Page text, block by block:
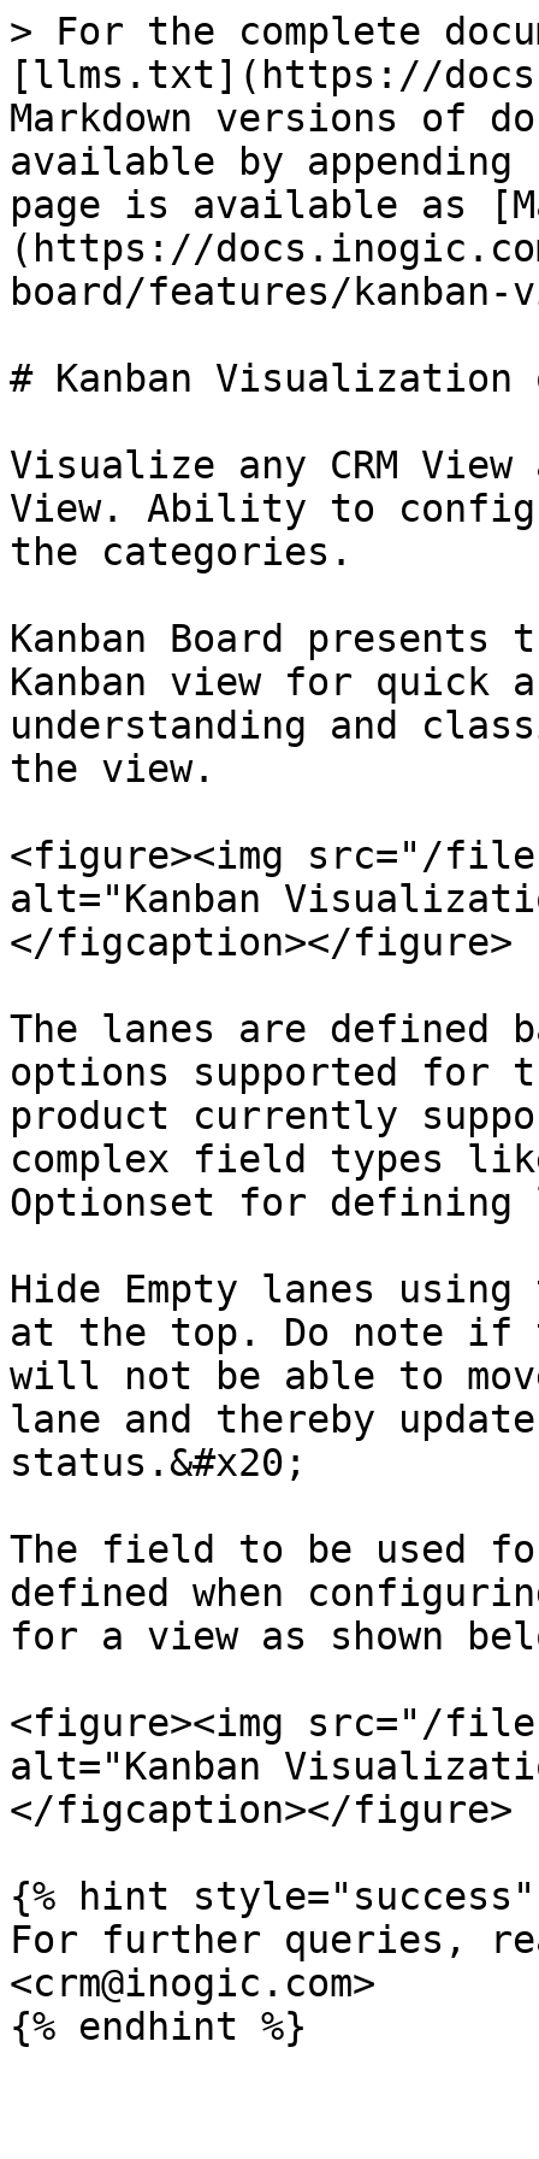
> For the complete
[llms.txt](https://
Markdown versions of
available by
page is available as
(https://
board/features/
# Kanban Visualization
Visualize any CRM
View. Ability to
the categories.
Kanban Board
Kanban view for quick
understanding and
the view.
<figure><img src="/files/
alt="Kanban
</figcaption></figure>
The lanes are defined
options supported for
product currently
complex field types
Optionset for defining
Hide Empty lanes
at the top. Do note if
will not be able to
lane and thereby
status.&#x20;
The field to be used
defined when
for a view as shown
<figure><img src="/files/-
alt="Kanban
</figcaption></figure>
{% hint style="success"
For further queries,
<crm@inogic.com>